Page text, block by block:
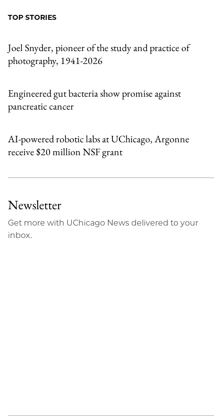
TOP STORIES
Joel Snyder, pioneer of the study and practice of
photography, 1941-2026
Engineered gut bacteria show promise against
pancreatic cancer
AI-powered robotic labs at UChicago, Argonne
receive $20 million NSF grant
Newsletter
Get more with UChicago News delivered to your
inbox.